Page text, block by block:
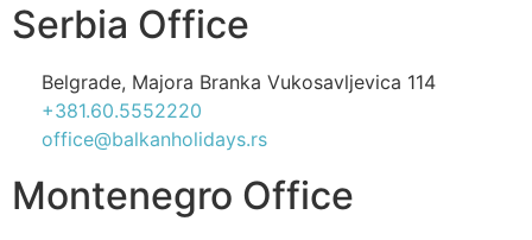
Serbia Office
Belgrade, Majora Branka Vukosavljevica 114
+381.60.5552220
office@balkanholidays.rs
Montenegro Office